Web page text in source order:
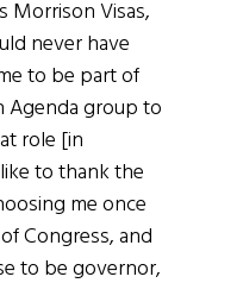
Morrison Visas,
never have
to be part of
Agenda group to
role [in
to thank the
me once
Congress, and
to be governor,